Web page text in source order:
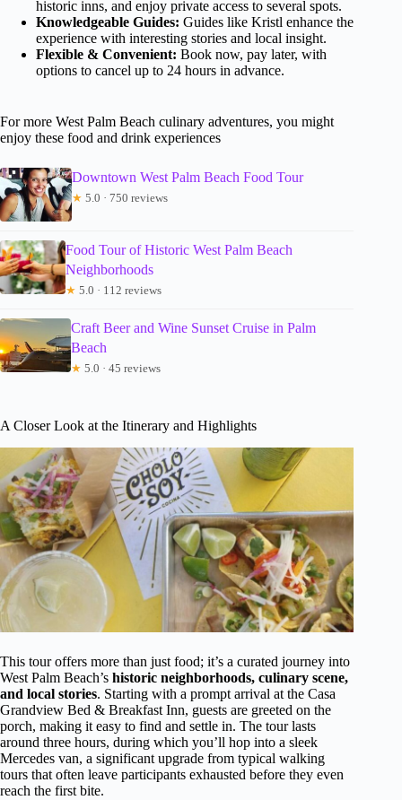
historic inns, and enjoy private access to several spots.
Knowledgeable Guides: Guides like Kristl enhance the
experience with interesting stories and local insight.
Flexible & Convenient: Book now, pay later, with
options to cancel up to 24 hours in advance.
For more West Palm Beach culinary adventures, you might
enjoy these food and drink experiences
Downtown West Palm Beach Food Tour
★ 5.0 · 750 reviews
Food Tour of Historic West Palm Beach
Neighborhoods
★ 5.0 · 112 reviews
Craft Beer and Wine Sunset Cruise in Palm
Beach
★ 5.0 · 45 reviews
A Closer Look at the Itinerary and Highlights
This tour offers more than just food; it’s a curated journey into
West Palm Beach’s historic neighborhoods, culinary scene,
and local stories. Starting with a prompt arrival at the Casa
Grandview Bed & Breakfast Inn, guests are greeted on the
porch, making it easy to find and settle in. The tour lasts
around three hours, during which you’ll hop into a sleek
Mercedes van, a significant upgrade from typical walking
tours that often leave participants exhausted before they even
reach the first bite.